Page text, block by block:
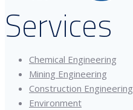
Services
Chemical Engineering
Mining Engineering
Construction Engineering
Environment